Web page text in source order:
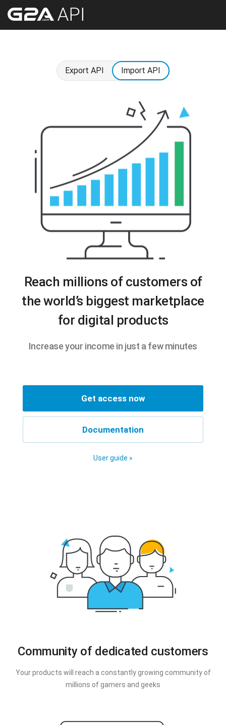
Export API Import API
Reach millions of customers of
the world’s biggest marketplace
for digital products
Increase your income in just a few minutes
Get access now
Documentation
User guide »
Community of dedicated customers
Your products will reach a constantly growing community of
millions of gamers and geeks